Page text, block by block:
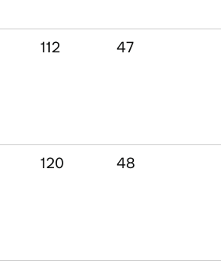
112 47
120 48